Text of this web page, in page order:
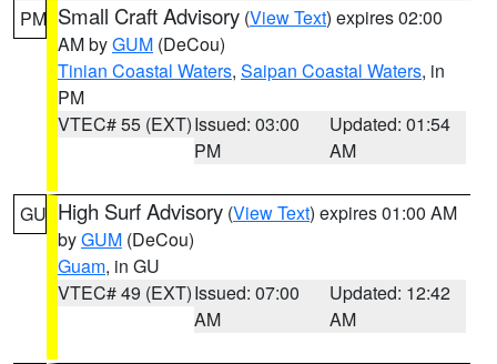
PM Small Craft Advisory (View Text) expires 02:00
AM byGUM (DeCou)
Tinian Coastal Waters, Saipan Coastal Waters, in
PM
VTEC# 55 (EXT)Issued: 03:00
PM
Updated: 01:54
AM
GU High Surf Advisory (View Text) expires 01:00 AM
byGUM (DeCou)
Guam, in GU
VTEC# 49 (EXT)Issued: 07:00
AM
Updated: 12:42
AM